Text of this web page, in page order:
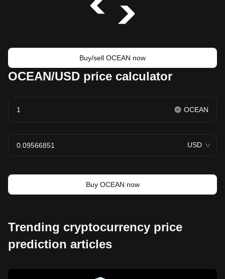
Buy/sell OCEAN now
OCEAN/USD price calculator
OCEAN
USD
Buy OCEAN now
Trending cryptocurrency price
prediction articles